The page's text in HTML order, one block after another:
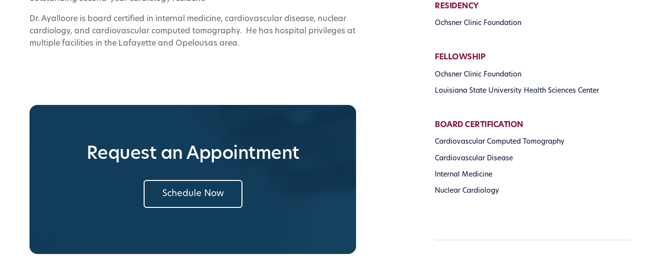
Dr. Ayalloore is board certified in internal medicine, cardiovascular disease, nuclear
cardiology, and cardiovascular computed tomography. He has hospital privileges at
multiple facilities in the Lafayette and Opelousas area.
Request an Appointment
Schedule Now
RESIDENCY
Ochsner Clinic Foundation
FELLOWSHIP
Ochsner Clinic Foundation
Louisiana State University Health Sciences Center
BOARD CERTIFICATION
Cardiovascular Computed Tomography
Cardiovascular Disease
Internal Medicine
Nuclear Cardiology